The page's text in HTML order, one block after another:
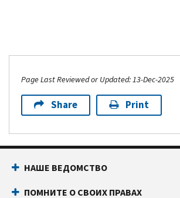
Page Last Reviewed or Updated: 13-Dec-2025
Share Print
НАШЕ ВЕДОМСТВО
ПОМНИТЕ О СВОИХ ПРАВАХ